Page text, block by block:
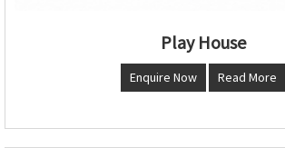
Play House
Enquire Now Read More